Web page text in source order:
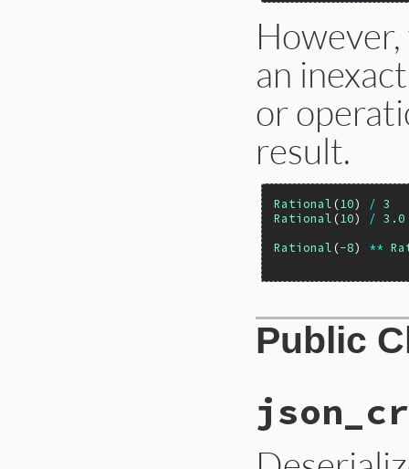
an
or
result.
Rational (10) / 3
Rational (10) / 3.0
Rational (-8) **
Public